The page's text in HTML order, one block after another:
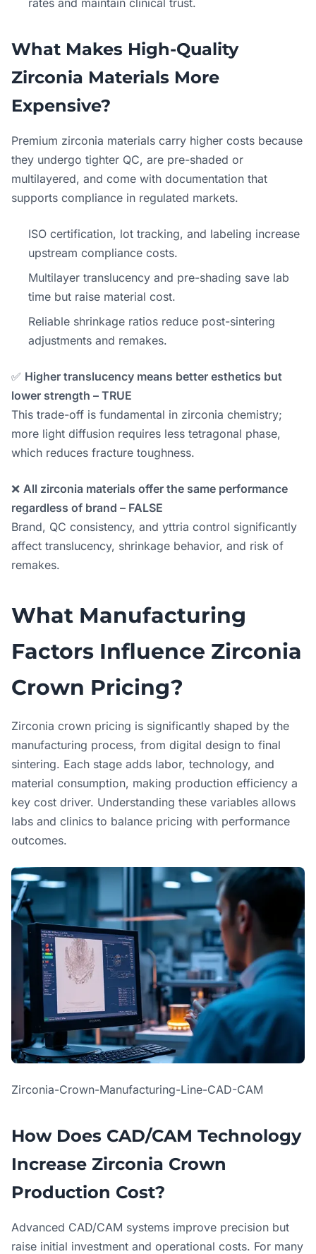
rates and maintain clinical trust.
What Makes High-Quality
Zirconia Materials More
Expensive?
Premium zirconia materials carry higher costs because
they undergo tighter QC, are pre-shaded or
multilayered, and come with documentation that
supports compliance in regulated markets.
ISO certification, lot tracking, and labeling increase
upstream compliance costs.
Multilayer translucency and pre-shading save lab
time but raise material cost.
Reliable shrinkage ratios reduce post-sintering
adjustments and remakes.
✅ Higher translucency means better esthetics but
lower strength – TRUE
This trade-off is fundamental in zirconia chemistry;
more light diffusion requires less tetragonal phase,
which reduces fracture toughness.
❌ All zirconia materials offer the same performance
regardless of brand – FALSE
Brand, QC consistency, and yttria control significantly
affect translucency, shrinkage behavior, and risk of
remakes.
What Manufacturing
Factors Influence Zirconia
Crown Pricing?
Zirconia crown pricing is significantly shaped by the
manufacturing process, from digital design to final
sintering. Each stage adds labor, technology, and
material consumption, making production efficiency a
key cost driver. Understanding these variables allows
labs and clinics to balance pricing with performance
outcomes.
Zirconia-Crown-Manufacturing-Line-CAD-CAM
How Does CAD/CAM Technology
Increase Zirconia Crown
Production Cost?
Advanced CAD/CAM systems improve precision but
raise initial investment and operational costs. For many